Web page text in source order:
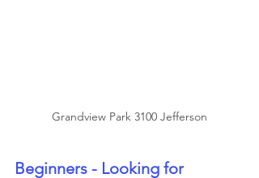
Grandview Park 3100 Jefferson
Beginners - Looking for